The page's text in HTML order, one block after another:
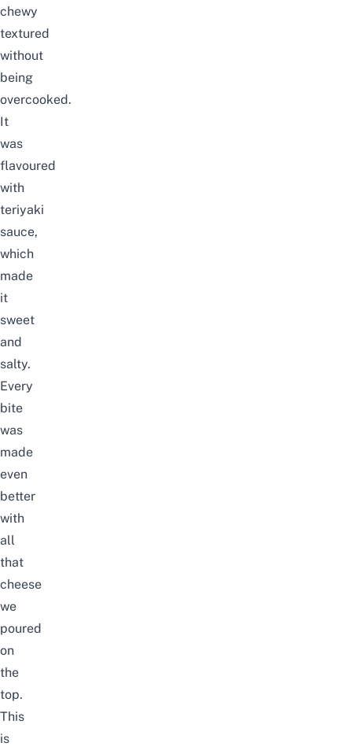
chewy
textured
without
being
overcooked.
It
was
flavoured
with
teriyaki
sauce,
which
made
it
sweet
and
salty.
Every
bite
was
made
even
better
with
all
that
cheese
we
poured
on
the
top.
This
is